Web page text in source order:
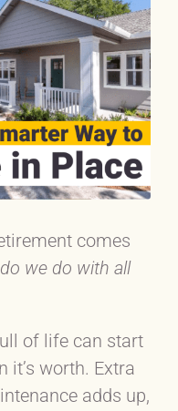
comes
we do with all
of life can start
it’s worth. Extra
adds up,